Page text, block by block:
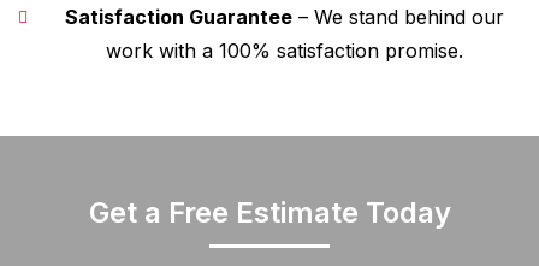
Satisfaction Guarantee – We stand behind our
work with a 100% satisfaction promise.
Get a Free Estimate Today